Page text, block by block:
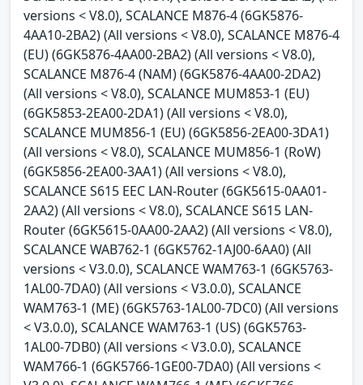
versions < V8.0), SCALANCE M876-4 (6GK5876-
4AA10-2BA2) (All versions < V8.0), SCALANCE M876-4
(EU) (6GK5876-4AA00-2BA2) (All versions < V8.0),
SCALANCE M876-4 (NAM) (6GK5876-4AA00-2DA2)
(All versions < V8.0), SCALANCE MUM853-1 (EU)
(6GK5853-2EA00-2DA1) (All versions < V8.0),
SCALANCE MUM856-1 (EU) (6GK5856-2EA00-3DA1)
(All versions < V8.0), SCALANCE MUM856-1 (RoW)
(6GK5856-2EA00-3AA1) (All versions < V8.0),
SCALANCE S615 EEC LAN-Router (6GK5615-0AA01-
2AA2) (All versions < V8.0), SCALANCE S615 LAN-
Router (6GK5615-0AA00-2AA2) (All versions < V8.0),
SCALANCE WAB762-1 (6GK5762-1AJ00-6AA0) (All
versions < V3.0.0), SCALANCE WAM763-1 (6GK5763-
1AL00-7DA0) (All versions < V3.0.0), SCALANCE
WAM763-1 (ME) (6GK5763-1AL00-7DC0) (All versions
< V3.0.0), SCALANCE WAM763-1 (US) (6GK5763-
1AL00-7DB0) (All versions < V3.0.0), SCALANCE
WAM766-1 (6GK5766-1GE00-7DA0) (All versions <